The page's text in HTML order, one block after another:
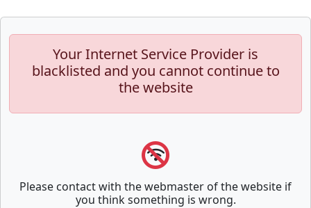
Your Internet Service Provider is
blacklisted and you cannot continue to
the website
Please contact with the webmaster of the website if
you think something is wrong.